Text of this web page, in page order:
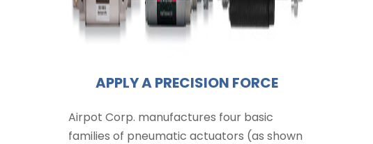
APPLY A PRECISION FORCE
Airpot Corp. manufactures four basic
families of pneumatic actuators (as shown